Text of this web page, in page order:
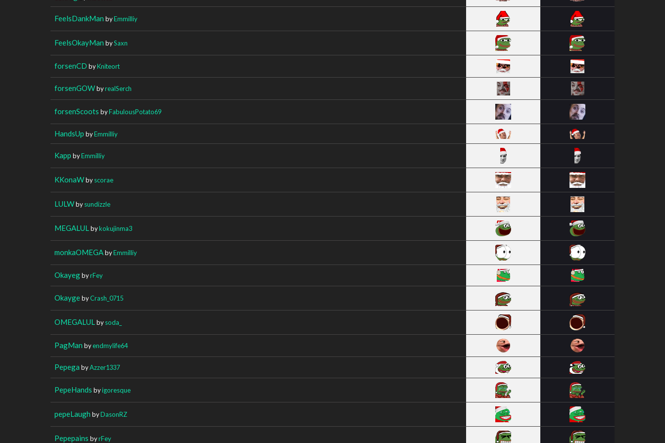
FeelsDankMan byEmmilliy
FeelsOkayMan bySaxn
forsenCD byKniteort
forsenGOWbyrealSerch
forsenScoots byFabulousPotato69
HandsUp byEmmilliy
Kapp byEmmilliy
KKonaWbyscorae
LULWbysundizzle
MEGALUL bykokujinma3
monkaOMEGAbyEmmilliy
OkayegbyrFey
OkaygebyCrash_0715
OMEGALUL bysoda_
PagMan byendmylife64
Pepega byAzzer1337
PepeHands byigoresque
pepeLaugh byDasonRZ
Pepepains byrFey